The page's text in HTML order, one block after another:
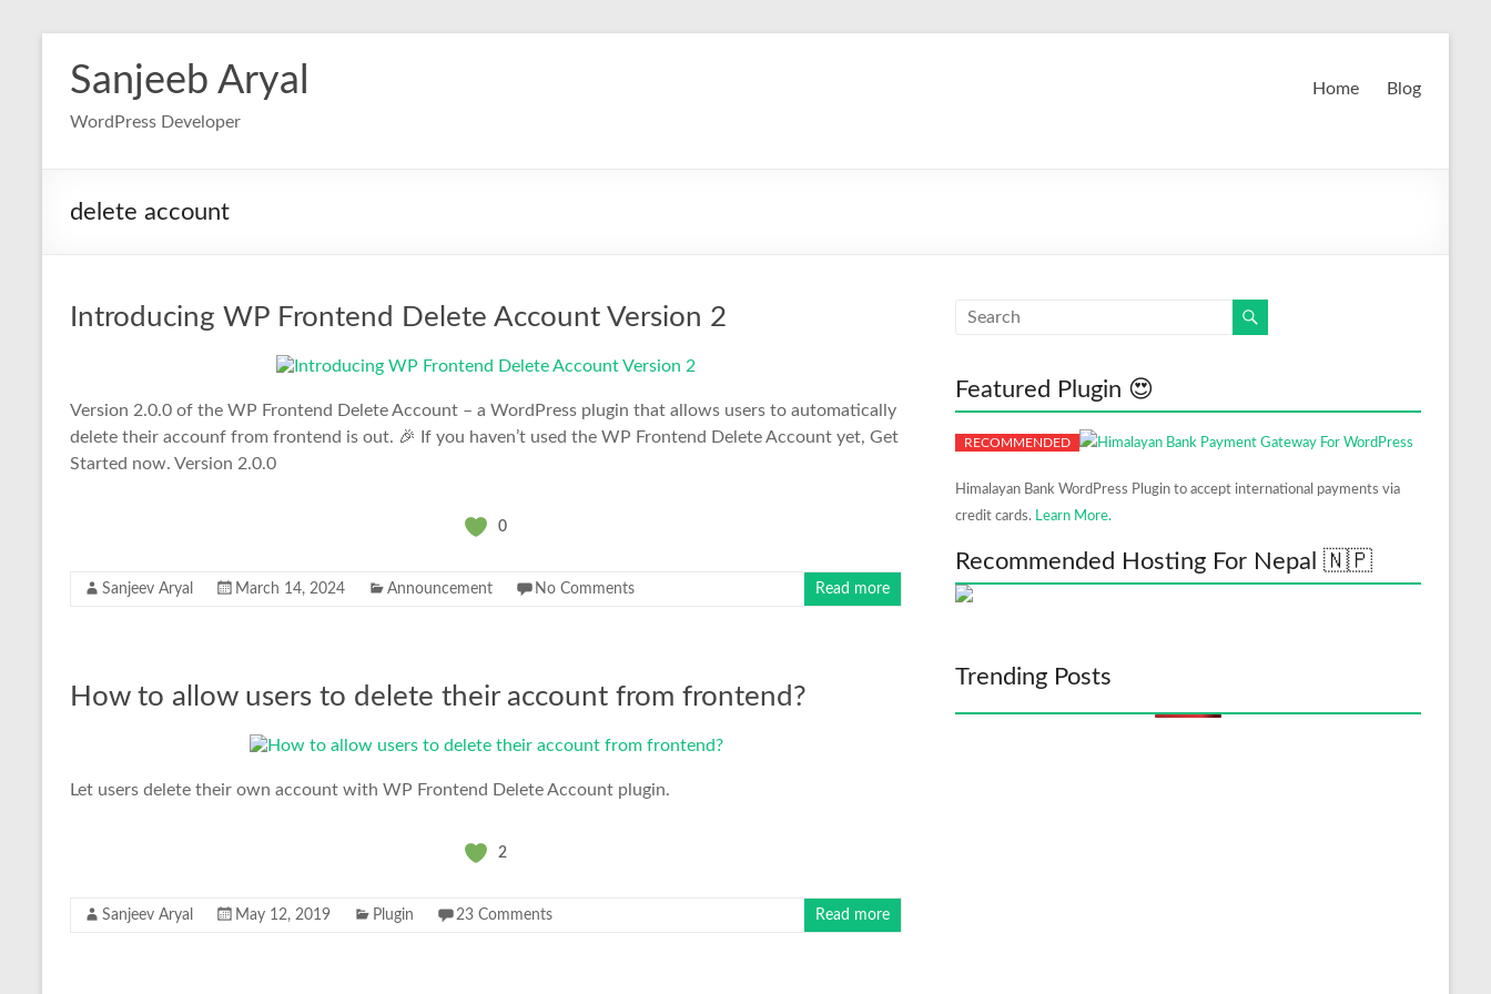
content
Sanjeeb Aryal
WordPress Developer
Home Blog
delete account
Introducing WP Frontend Delete Account Version 2
Version 2.0.0 of the WP Frontend Delete Account – a WordPress plugin that allows users to automatically
delete their accounf from frontend is out. 🎉 If you haven’t used the WP Frontend Delete Account yet, Get
Started now. Version 2.0.0
0
Sanjeev Aryal March 14, 2024 Announcement No Comments Read more
How to allow users to delete their account from frontend?
Let users delete their own account with WP Frontend Delete Account plugin.
2
Sanjeev Aryal May 12, 2019 Plugin 23 Comments Read more
Featured Plugin 😍
Himalayan Bank WordPress Plugin to accept international payments via
credit cards. Learn More.
Recommended Hosting For Nepal 🇳🇵
Trending Posts